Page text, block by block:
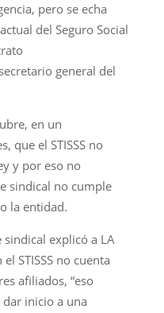
pero se echa
del Seguro Social
general del
en un
que el STISSS no
y por eso no
sindical no cumple
la entidad.
explicó a LA
el STISSS no cuenta
afiliados, “eso
inicio a una